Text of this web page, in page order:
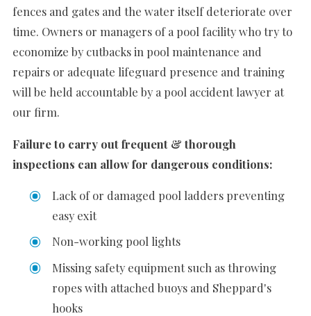
fences and gates and the water itself deteriorate over
time. Owners or managers of a pool facility who try to
economize by cutbacks in pool maintenance and
repairs or adequate lifeguard presence and training
will be held accountable by a pool accident lawyer at
our firm.
Failure to carry out frequent & thorough
inspections can allow for dangerous conditions:
Lack of or damaged pool ladders preventing
easy exit
Non-working pool lights
Missing safety equipment such as throwing
ropes with attached buoys and Sheppard's
hooks